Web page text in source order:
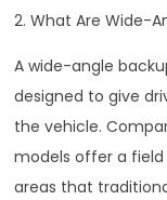
2. What Are Wide-
A wide-angle
designed to give
the vehicle.
models offer a field
areas that